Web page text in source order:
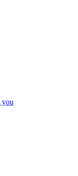
you